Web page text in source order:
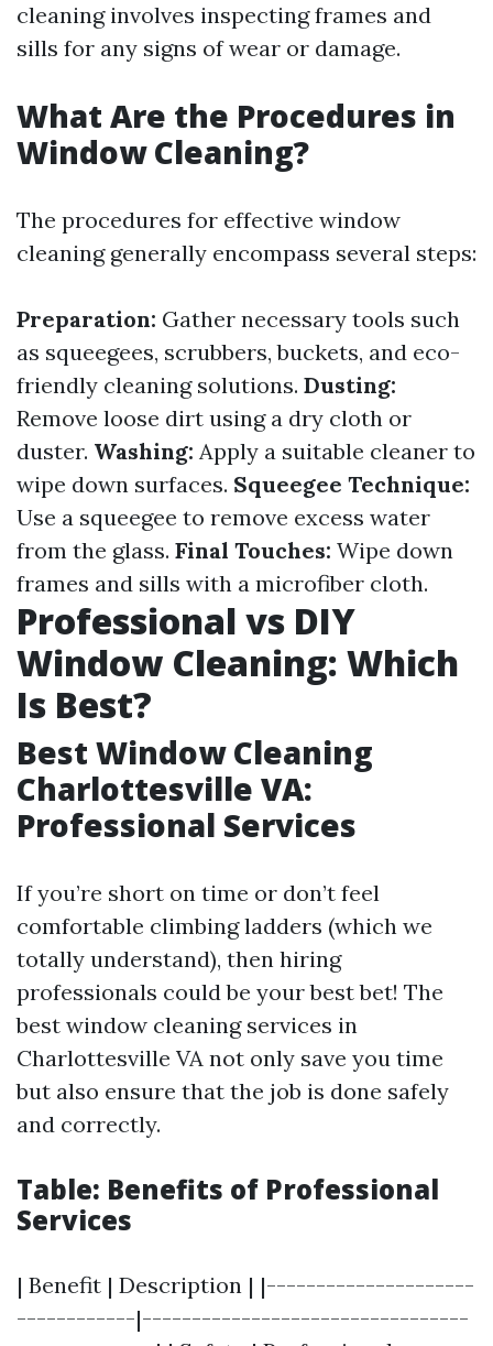
cleaning involves inspecting frames and
sills for any signs of wear or damage.
What Are the Procedures in
Window Cleaning?
The procedures for effective window
cleaning generally encompass several steps:
Preparation: Gather necessary tools such
as squeegees, scrubbers, buckets, and eco-
friendly cleaning solutions. Dusting:
Remove loose dirt using a dry cloth or
duster. Washing: Apply a suitable cleaner to
wipe down surfaces. Squeegee Technique:
Use a squeegee to remove excess water
from the glass. Final Touches: Wipe down
frames and sills with a microfiber cloth.
Professional vs DIY
Window Cleaning: Which
Is Best?
Best Window Cleaning
Charlottesville VA:
Professional Services
If you’re short on time or don’t feel
comfortable climbing ladders (which we
totally understand), then hiring
professionals could be your best bet! The
best window cleaning services in
Charlottesville VA not only save you time
but also ensure that the job is done safely
and correctly.
Table: Benefits of Professional
Services
| Benefit | Description | |---------------------
------------|---------------------------------